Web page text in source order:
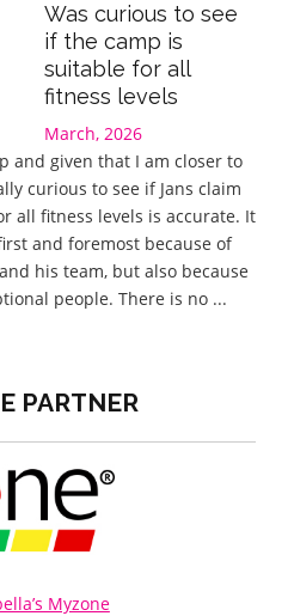
Was curious to see
if the camp is
suitable for all
fitness levels
March, 2026
and given that I am closer to
curious to see if Jans claim
all fitness levels is accurate. It
and foremost because of
his team, but also because
people. There is no ...
PARTNER
Myzone